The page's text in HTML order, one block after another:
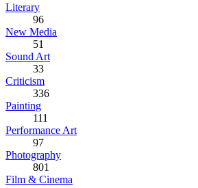
Literary
96
New Media
51
Sound Art
33
Criticism
336
Painting
111
Performance Art
97
Photography
801
Film & Cinema